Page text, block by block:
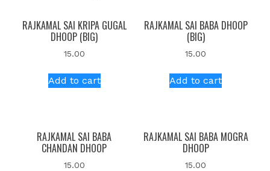
RAJKAMAL SAI KRIPA GUGAL
DHOOP (BIG)
15.00
Add to cart
RAJKAMAL SAI BABA DHOOP
(BIG)
15.00
Add to cart
RAJKAMAL SAI BABA
CHANDAN DHOOP
15.00
RAJKAMAL SAI BABA MOGRA
DHOOP
15.00